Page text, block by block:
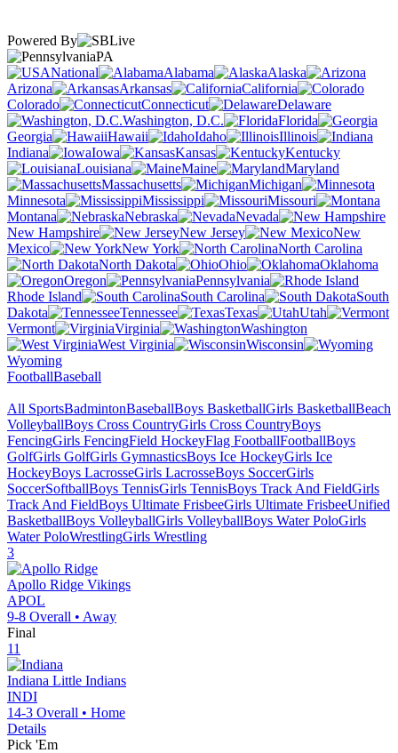
Powered By
PA
National
Alabama
Alaska
Arizona
Arkansas
California
Colorado
Connecticut
Delaware
Washington, D.C.
Florida
Georgia
Hawaii Idaho
Illinois
Indiana
Iowa Kansas
Kentucky
Louisiana
Maine
Maryland
Massachusetts
Michigan
Minnesota
Mississippi
Missouri
Montana
Nebraska
Nevada
New Hampshire
New Jersey
New
Mexico
New York
North Carolina
North Dakota
Ohio
Oklahoma
Oregon
Pennsylvania
Rhode Island
South Carolina
South
Dakota
Tennessee Texas
Utah
Vermont
Virginia
Washington
West Virginia
Wisconsin
Wyoming
FootballBaseball
All SportsBadmintonBaseballBoys BasketballGirls BasketballBeach
VolleyballBoys Cross CountryGirls Cross CountryBoys
FencingGirls FencingField HockeyFlag FootballFootballBoys
GolfGirls GolfGirls GymnasticsBoys Ice HockeyGirls Ice
HockeyBoys LacrosseGirls LacrosseBoys SoccerGirls
SoccerSoftballBoys TennisGirls TennisBoys Track And FieldGirls
Track And FieldBoys Ultimate FrisbeeGirls Ultimate FrisbeeUnified
BasketballBoys VolleyballGirls VolleyballBoys Water PoloGirls
Water PoloWrestlingGirls Wrestling
3
Apollo Ridge Vikings
APOL
9-8 Overall • Away
Final
11
Indiana Little Indians
INDI
14-3 Overall • Home
Details
Pick 'Em